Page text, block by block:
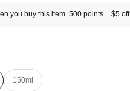
you buy this item. 500 points = $5 off
150ml